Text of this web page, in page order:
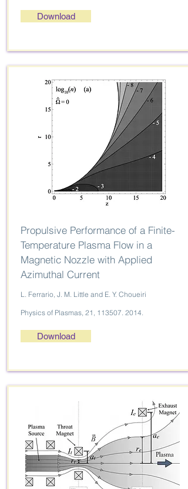
Download
Propulsive Performance of a Finite-
Temperature Plasma Flow in a
Magnetic Nozzle with Applied
Azimuthal Current
L. Ferrario, J. M. Little and E. Y. Choueiri
Physics of Plasmas, 21, 113507. 2014.
Download